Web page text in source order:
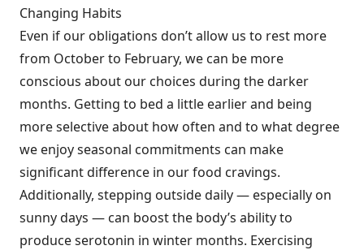
Changing Habits
Even if our obligations don’t allow us to rest more
from October to February, we can be more
conscious about our choices during the darker
months. Getting to bed a little earlier and being
more selective about how often and to what degree
we enjoy seasonal commitments can make
significant difference in our food cravings.
Additionally, stepping outside daily — especially on
sunny days — can boost the body’s ability to
produce serotonin in winter months. Exercising